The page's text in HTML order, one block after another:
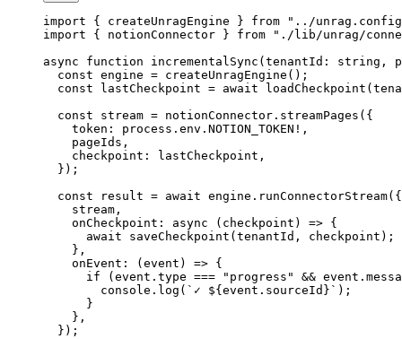
import { createUnragEngine } from " ../unrag.config
import { notionConnector } from " ./lib/unrag/
async function incrementalSync ( tenantId : string ,
  const
engine = createUnragEngine ();
  const
lastCheckpoint = await loadCheckpoint (
  const
stream = notionConnector . streamPages ( {
    token
: process . env . NOTION_TOKEN ! ,
    pageIds
,
    checkpoint
: lastCheckpoint ,
  }
);
  const
result = await engine . runConnectorStream( {
    stream
,
    onCheckpoint
: async ( checkpoint ) => {
      await
saveCheckpoint ( tenantId , checkpoint ) ;
    }
,
    onEvent
: ( event ) => {
      if
( event . type === " progress " && event .
        console
. log ( ` ✓ ${ event . sourceId } ` ) ;
      }
    }
,
  }
);